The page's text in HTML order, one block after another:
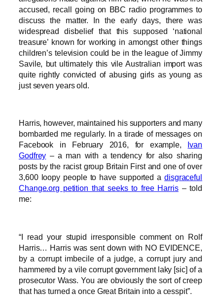
accused, recall going on BBC radio programmes to
discuss the matter. In the early days, there was
widespread disbelief that this supposed ‘national
treasure’ known for working in amongst other things
children’s television could be in the league of Jimmy
Savile, but ultimately this vile Australian import was
quite rightly convicted of abusing girls as young as
just seven years old.
Harris, however, maintained his supporters and many
bombarded me regularly. In a tirade of messages on
Facebook in February 2016, for example, Ivan
Godfrey – a man with a tendency for also sharing
posts by the racist group Britain First and one of over
3,600 loopy people to have supported adisgraceful
Change.org petition that seeks to free Harris– told
me:
“I read your stupid irresponsible comment on Rolf
Harris… Harris was sent down with NO EVIDENCE,
by a corrupt imbecile of a judge, a corrupt jury and
hammered by a vile corrupt government laky [sic] of a
prosecutor Wass. You are obviously the sort of creep
that has turned a once Great Britain into a cesspit”.